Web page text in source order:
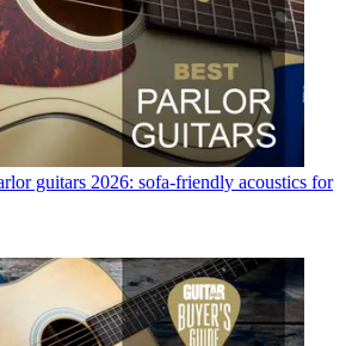
guitars 2026: sofa-friendly acoustics for